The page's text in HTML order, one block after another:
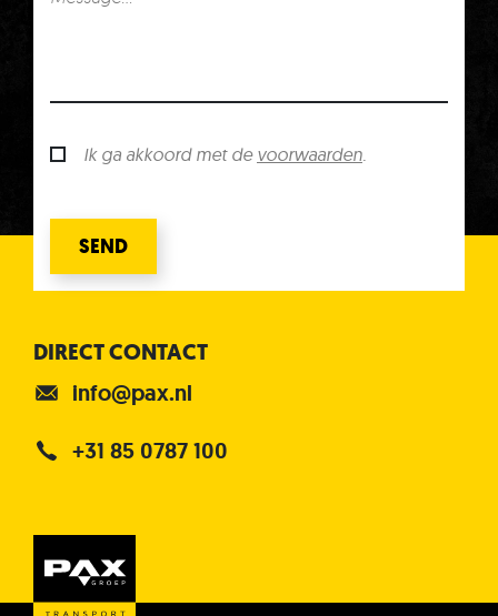
Ik ga akkoord met de voorwaarden.
SEND
DIRECT CONTACT
info@pax.nl
+31 85 0787 100